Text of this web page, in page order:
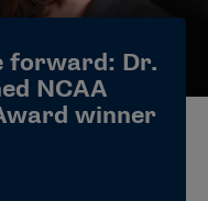
forward: Dr.
NCAA
winner